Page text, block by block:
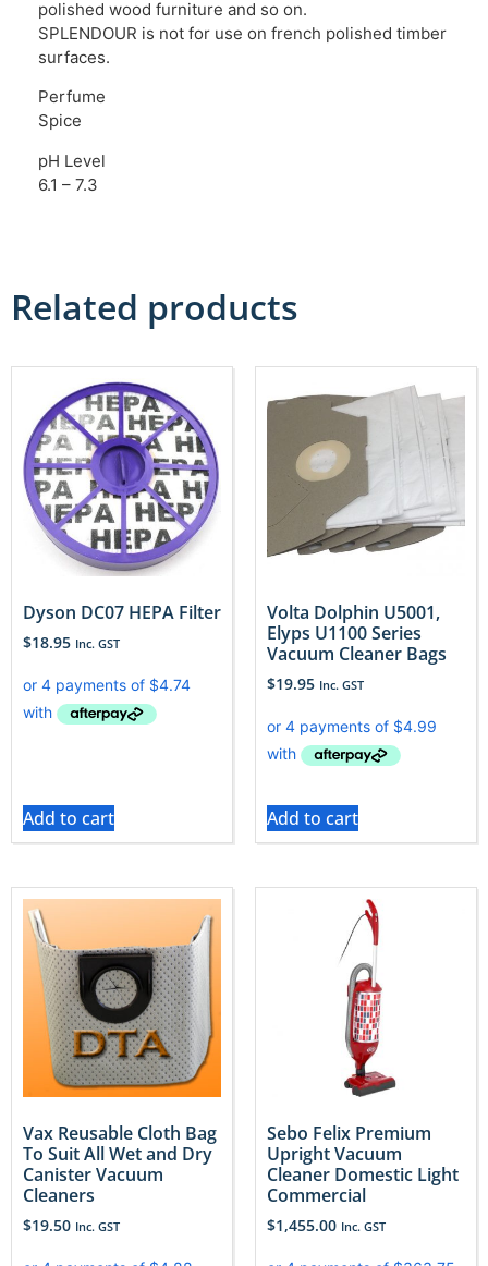
polished wood furniture and so on.
SPLENDOUR is not for use on french polished timber
surfaces.
Perfume
Spice
pH Level
6.1 – 7.3
Related products
Dyson DC07 HEPA Filter
$18.95 Inc. GST
Add to cart
Volta Dolphin U5001,
Elyps U1100 Series
Vacuum Cleaner Bags
$19.95 Inc. GST
Add to cart
Vax Reusable Cloth Bag
To Suit All Wet and Dry
Canister Vacuum
Cleaners
$19.50 Inc. GST
Sebo Felix Premium
Upright Vacuum
Cleaner Domestic Light
Commercial
$1,455.00 Inc. GST